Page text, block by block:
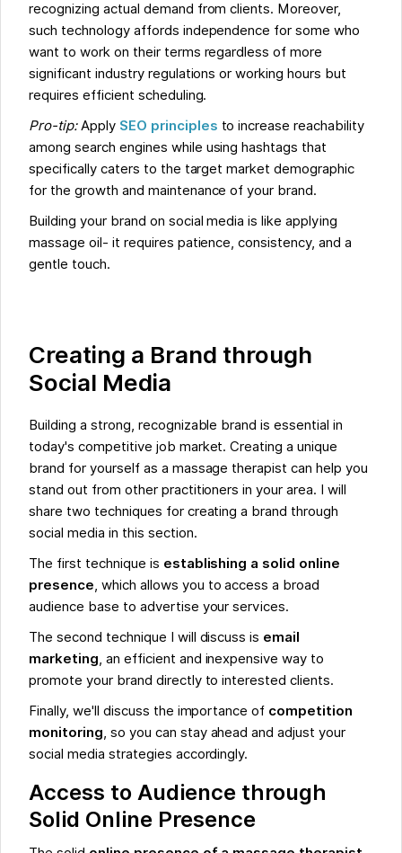
recognizing actual demand from clients. Moreover,
such technology affords independence for some who
want to work on their terms regardless of more
significant industry regulations or working hours but
requires efficient scheduling.
Pro-tip:Apply SEO principles to increase reachability
among search engines while using hashtags that
specifically caters to the target market demographic
for the growth and maintenance of your brand.
Building your brand on social media is like applying
massage oil- it requires patience, consistency, and a
gentle touch.
Creating a Brand through
Social Media
Building a strong, recognizable brand is essential in
today's competitive job market. Creating a unique
brand for yourself as a massage therapist can help you
stand out from other practitioners in your area. I will
share two techniques for creating a brand through
social media in this section.
The first technique is establishing a solid online
presence, which allows you to access a broad
audience base to advertise your services.
The second technique I will discuss is email
marketing, an efficient and inexpensive way to
promote your brand directly to interested clients.
Finally, we'll discuss the importance of competition
monitoring, so you can stay ahead and adjust your
social media strategies accordingly.
Access to Audience through
Solid Online Presence